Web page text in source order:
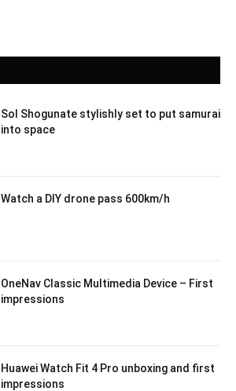
Sol Shogunate stylishly set to put samurai
into space
Watch a DIY drone pass 600km/h
OneNav Classic Multimedia Device – First
impressions
Huawei Watch Fit 4 Pro unboxing and first
impressions